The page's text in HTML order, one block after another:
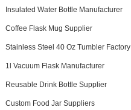
Insulated Water Bottle Manufacturer
Coffee Flask Mug Supplier
Stainless Steel 40 Oz Tumbler Factory
1l Vacuum Flask Manufacturer
Reusable Drink Bottle Supplier
Custom Food Jar Suppliers